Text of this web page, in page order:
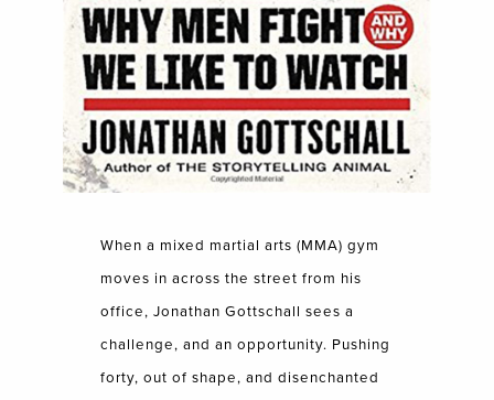
When a mixed martial arts (MMA) gym
moves in across the street from his
office, Jonathan Gottschall sees a
challenge, and an opportunity. Pushing
forty, out of shape, and disenchanted